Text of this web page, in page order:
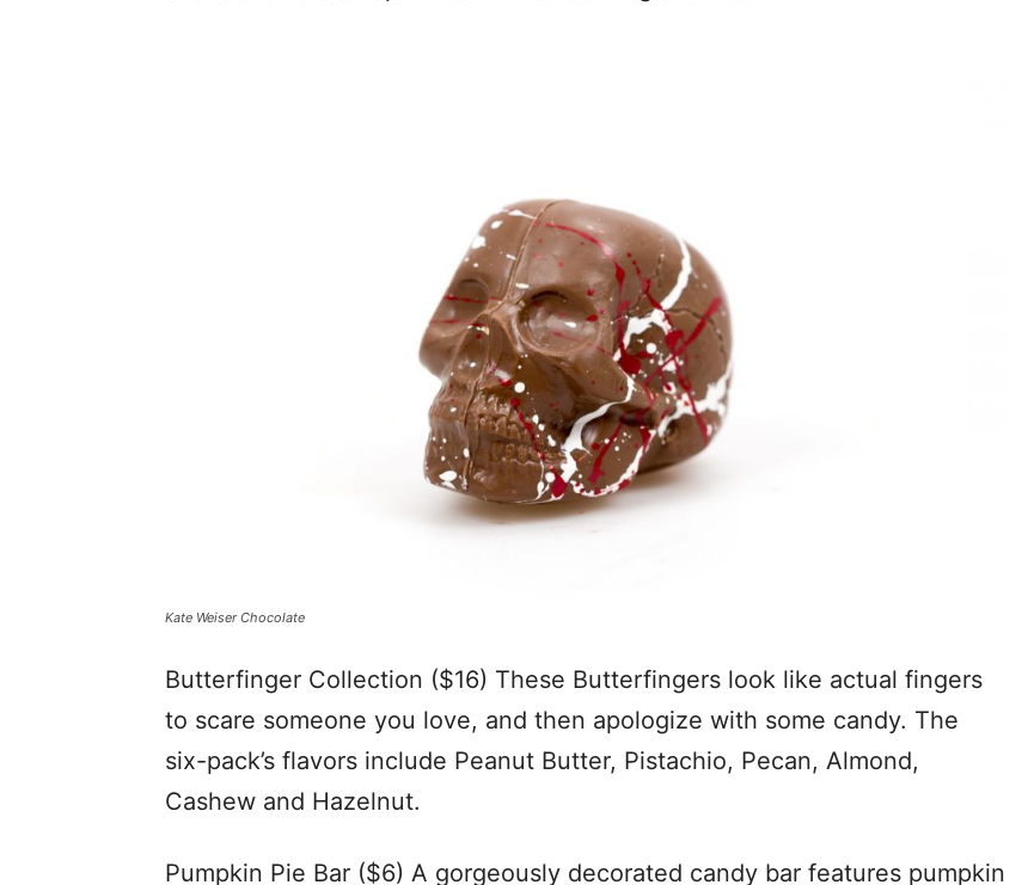
Kate Weiser Chocolate
Butterfinger Collection ($16) These Butterfingers look like actual fingers
to scare someone you love, and then apologize with some candy. The
six-pack’s flavors include Peanut Butter, Pistachio, Pecan, Almond,
Cashew and Hazelnut.
Pumpkin Pie Bar ($6) A gorgeously decorated candy bar features pumpkin